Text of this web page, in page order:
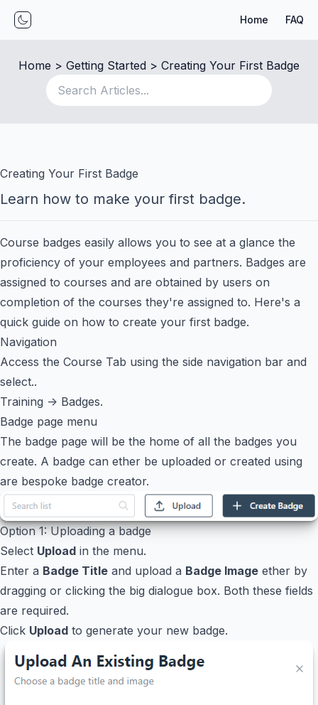
Toggle mode
Home FAQ
Home > Getting Started > Creating Your First Badge
Creating Your First Badge
Learn how to make your first badge.
Course badges easily allows you to see at a glance the
proficiency of your employees and partners. Badges are
assigned to courses and are obtained by users on
completion of the courses they're assigned to. Here's a
quick guide on how to create your first badge.
Navigation
Access the Course Tab using the side navigation bar and
select..
Training -> Badges.
Badge page menu
The badge page will be the home of all the badges you
create. A badge can ether be uploaded or created using
are bespoke badge creator.
Option 1: Uploading a badge
Select Upload in the menu.
Enter a Badge Title and upload a Badge Image ether by
dragging or clicking the big dialogue box. Both these fields
are required.
Click Upload to generate your new badge.